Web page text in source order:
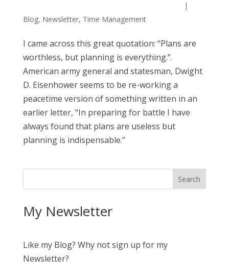
|
Blog, Newsletter, Time Management
I came across this great quotation: “Plans are
worthless, but planning is everything.”.
American army general and statesman, Dwight
D. Eisenhower seems to be re-working a
peacetime version of something written in an
earlier letter, “In preparing for battle I have
always found that plans are useless but
planning is indispensable.”
My Newsletter
Like my Blog? Why not sign up for my
Newsletter?